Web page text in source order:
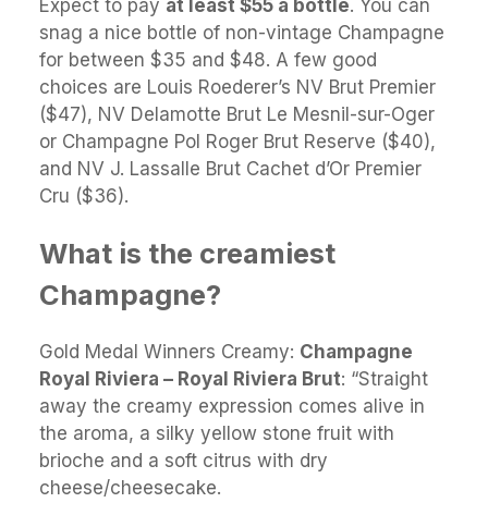
Expect to pay at least $55 a bottle. You can
snag a nice bottle of non-vintage Champagne
for between $35 and $48. A few good
choices are Louis Roederer’s NV Brut Premier
($47), NV Delamotte Brut Le Mesnil-sur-Oger
or Champagne Pol Roger Brut Reserve ($40),
and NV J. Lassalle Brut Cachet d’Or Premier
Cru ($36).
What is the creamiest
Champagne?
Gold Medal Winners Creamy: Champagne
Royal Riviera – Royal Riviera Brut: “Straight
away the creamy expression comes alive in
the aroma, a silky yellow stone fruit with
brioche and a soft citrus with dry
cheese/cheesecake.